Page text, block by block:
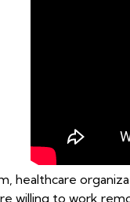
healthcare
willing to work